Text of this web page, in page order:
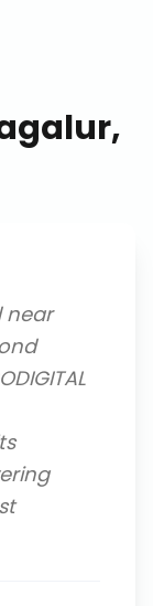
near